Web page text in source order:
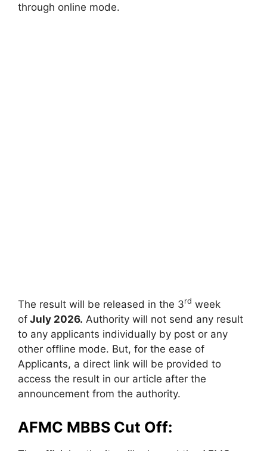
through online mode.
The result will be released in the 3rd week
of July 2026. Authority will not send any result
to any applicants individually by post or any
other offline mode. But, for the ease of
Applicants, a direct link will be provided to
access the result in our article after the
announcement from the authority.
AFMC MBBS Cut Off: